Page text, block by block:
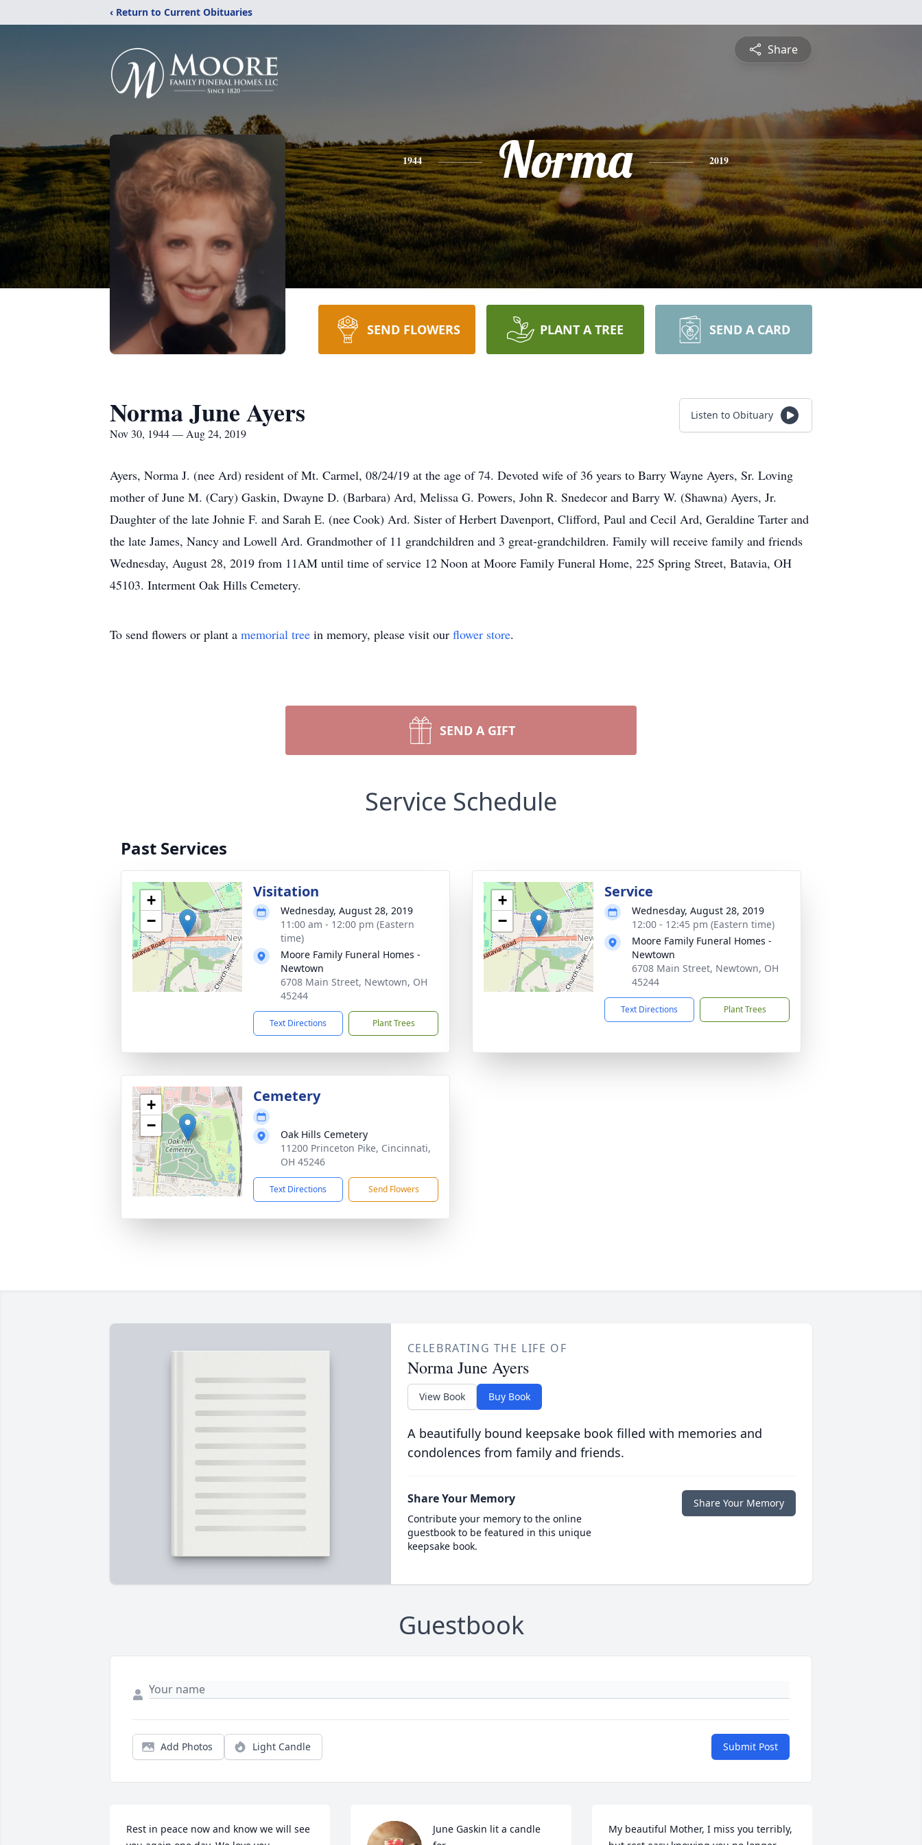
‹ Return to Current Obituaries
Share
1944 Norma 2019
SEND FLOWERS PLANT A TREE SEND A CARD
Norma June Ayers
Nov 30, 1944 — Aug 24, 2019
Listen to Obituary
Ayers, Norma J. (nee Ard) resident of Mt. Carmel, 08/24/19 at the age of 74. Devoted wife of 36 years to Barry Wayne Ayers, Sr. Loving
mother of June M. (Cary) Gaskin, Dwayne D. (Barbara) Ard, Melissa G. Powers, John R. Snedecor and Barry W. (Shawna) Ayers, Jr.
Daughter of the late Johnie F. and Sarah E. (nee Cook) Ard. Sister of Herbert Davenport, Clifford, Paul and Cecil Ard, Geraldine Tarter and
the late James, Nancy and Lowell Ard. Grandmother of 11 grandchildren and 3 great-grandchildren. Family will receive family and friends
Wednesday, August 28, 2019 from 11AM until time of service 12 Noon at Moore Family Funeral Home, 225 Spring Street, Batavia, OH
45103. Interment Oak Hills Cemetery.
To send flowers or plant a memorial tree in memory, please visit our flower store.
SEND A GIFT
Service Schedule
Past Services
+
−
Visitation
Wednesday, August 28, 2019
11:00 am - 12:00 pm (Eastern
time)
Moore Family Funeral Homes -
Newtown
6708 Main Street, Newtown, OH
45244
Text Directions Plant Trees
+
−
Service
Wednesday, August 28, 2019
12:00 - 12:45 pm (Eastern time)
Moore Family Funeral Homes -
Newtown
6708 Main Street, Newtown, OH
45244
Text Directions Plant Trees
+
−
Cemetery
Oak Hills Cemetery
11200 Princeton Pike, Cincinnati,
OH 45246
Text Directions Send Flowers
CELEBRATING THE LIFE OF
Norma June Ayers
View Book Buy Book
A beautifully bound keepsake book filled with memories and
condolences from family and friends.
Share Your Memory
Contribute your memory to the online
guestbook to be featured in this unique
keepsake book.
Share Your Memory
Guestbook
Add Photos Light Candle Submit Post
Rest in peace now and know we will see
June Gaskin lit a candle
My beautiful Mother, I miss you terribly,